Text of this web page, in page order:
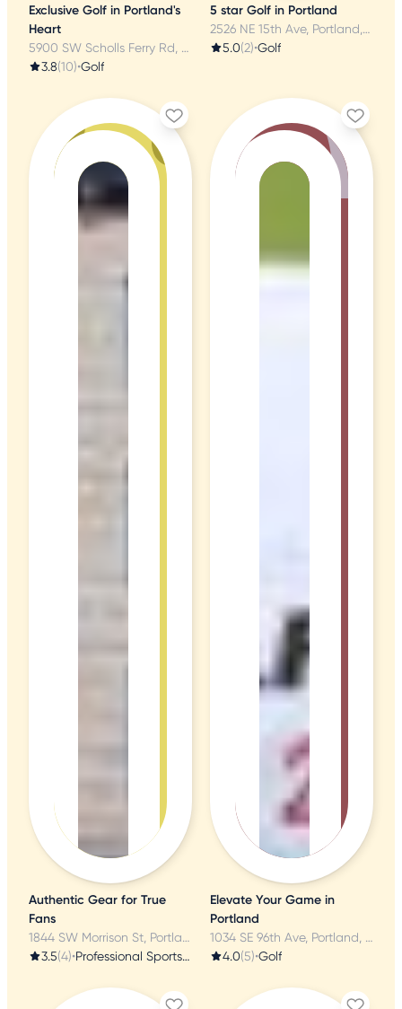
Exclusive Golf in Portland's
Heart
5900 SW Scholls Ferry Rd, Portland, OR
3.8(10)•Golf
5 star Golf in Portland
2526 NE 15th Ave, Portland, OR
5.0(2)•Golf
Authentic Gear for True
Fans
1844 SW Morrison St, Portland, OR
3.5(4)• Professional Sports Teams
Elevate Your Game in
Portland
1034 SE 96th Ave, Portland, OR
4.0(5)•Golf